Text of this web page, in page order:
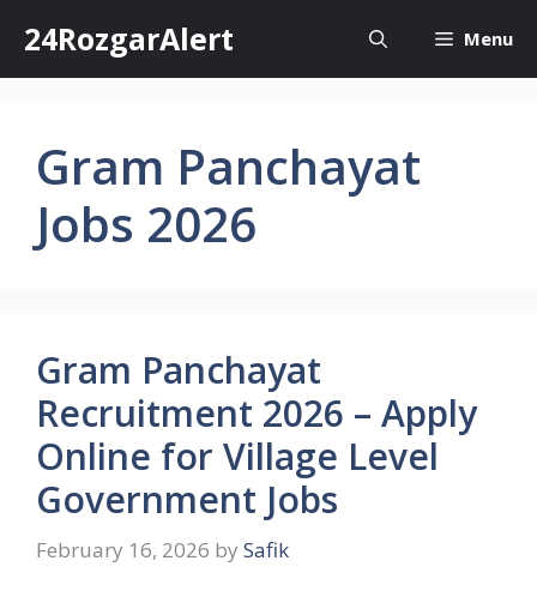
content
24RozgarAlert Menu
Gram Panchayat
Jobs 2026
Gram Panchayat
Recruitment 2026 – Apply
Online for Village Level
Government Jobs
February 16, 2026 by Safik